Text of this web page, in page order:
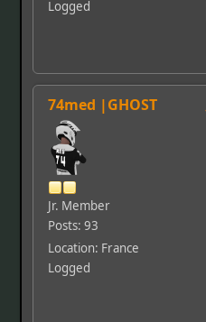
Logged
74med |GHOST
Jr. Member
Posts: 93
Location: France
Logged